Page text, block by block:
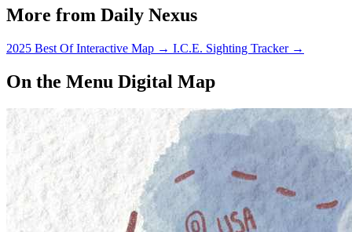
More from Daily Nexus
2025 Best Of Interactive Map → I.C.E. Sighting Tracker →
On the Menu Digital Map